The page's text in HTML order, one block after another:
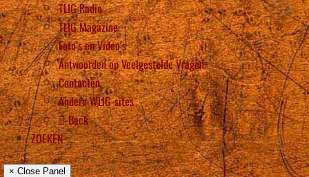
TLIG Radio
TLIG Magazine
Foto’s en Video’s
Antwoorden op Veelgestelde Vragen
Contacten
Andere WLIG-sites
Back
ZOEKEN
× Close Panel